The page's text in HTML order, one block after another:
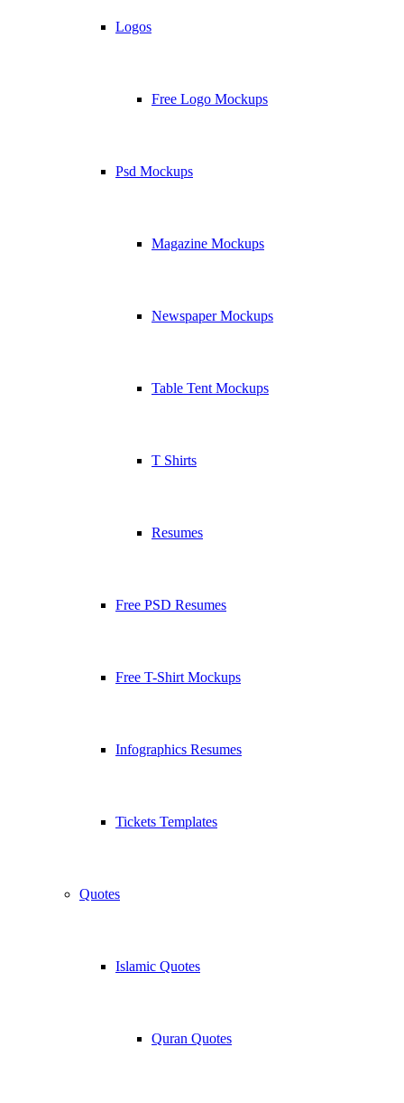
Logos
Free Logo Mockups
Psd Mockups
Magazine Mockups
Newspaper Mockups
Table Tent Mockups
T Shirts
Resumes
Free PSD Resumes
Free T-Shirt Mockups
Infographics Resumes
Tickets Templates
Quotes
Islamic Quotes
Quran Quotes